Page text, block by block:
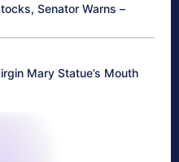
Senator Warns –
Mary Statue’s Mouth